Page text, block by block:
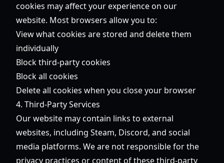
cookies may affect your experience on our
website. Most browsers allow you to:
View what cookies are stored and delete them
individually
Block third-party cookies
Block all cookies
Delete all cookies when you close your browser
4. Third-Party Services
Our website may contain links to external
websites, including Steam, Discord, and social
media platforms. We are not responsible for the
privacy practices or content of these third-party